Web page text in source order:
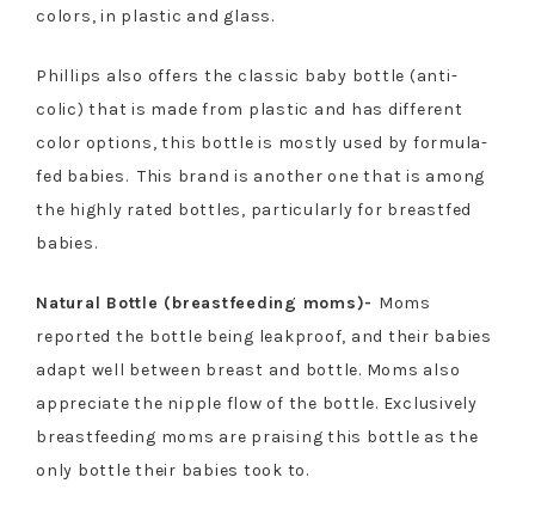
colors, in plastic and glass.
Phillips also offers the classic baby bottle (anti-
colic) that is made from plastic and has different
color options, this bottle is mostly used by formula-
fed babies. This brand is another one that is among
the highly rated bottles, particularly for breastfed
babies.
Natural Bottle (breastfeeding moms)- Moms
reported the bottle being leakproof, and their babies
adapt well between breast and bottle. Moms also
appreciate the nipple flow of the bottle. Exclusively
breastfeeding moms are praising this bottle as the
only bottle their babies took to.